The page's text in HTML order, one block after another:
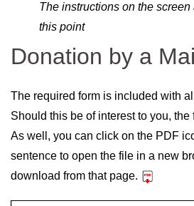
The instructions on the
this point
Donation by a
The required form is included with
Should this be of interest to you,
As well, you can click on the PDF
sentence to open the file in a new
download from that page.